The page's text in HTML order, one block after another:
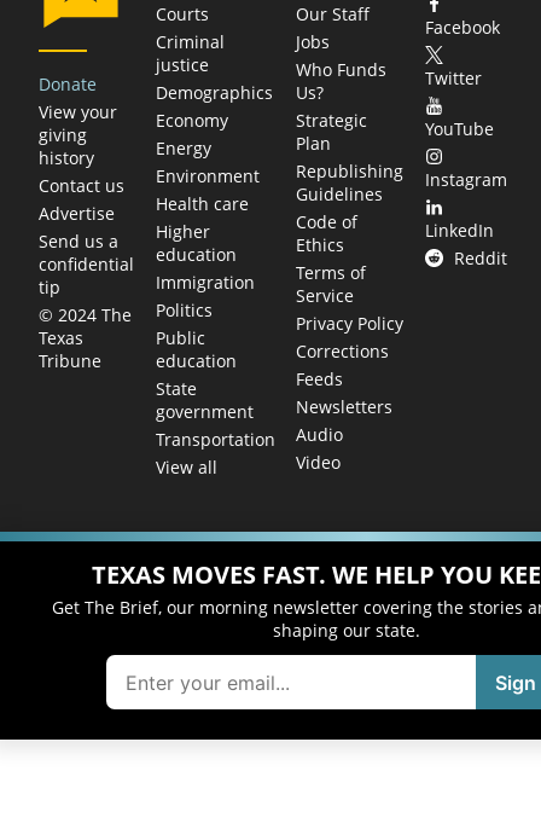
Donate
View your
giving
history
Contact us
Advertise
Send us a
confidential
tip
© 2024 The
Texas
Tribune
Courts
Criminal
justice
Demographics
Economy
Energy
Environment
Health care
Higher
education
Immigration
Politics
Public
education
State
government
Transportation
View all
Our Staff
Jobs
Who Funds
Us?
Strategic
Plan
Republishing
Guidelines
Code of
Ethics
Terms of
Service
Privacy Policy
Corrections
Feeds
Newsletters
Audio
Video
Facebook
Twitter
YouTube
Instagram
LinkedIn
Reddit
TEXAS MOVES FAST. WE HELP YOU
Get The Brief, our morning newsletter covering the stories
shaping our state.